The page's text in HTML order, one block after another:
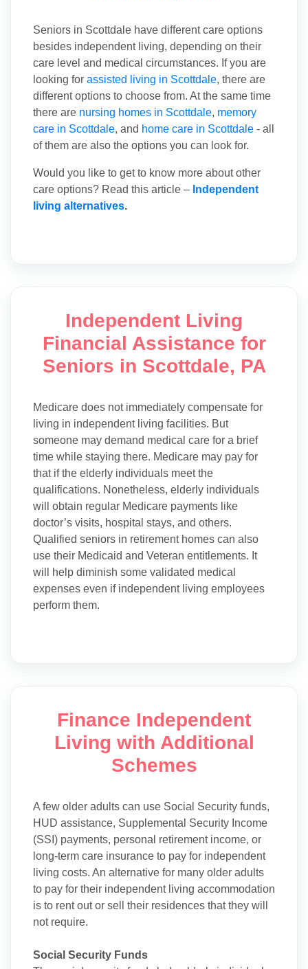
Seniors in Scottdale have different care options
besides independent living, depending on their
care level and medical circumstances. If you are
looking for assisted living in Scottdale, there are
different options to choose from. At the same time
there are nursing homes in Scottdale, memory
care in Scottdale, and home care in Scottdale - all
of them are also the options you can look for.
Would you like to get to know more about other
care options? Read this article – Independent
living alternatives.
Independent Living
Financial Assistance for
Seniors in Scottdale, PA
Medicare does not immediately compensate for
living in independent living facilities. But
someone may demand medical care for a brief
time while staying there. Medicare may pay for
that if the elderly individuals meet the
qualifications. Nonetheless, elderly individuals
will obtain regular Medicare payments like
doctor’s visits, hospital stays, and others.
Qualified seniors in retirement homes can also
use their Medicaid and Veteran entitlements. It
will help diminish some validated medical
expenses even if independent living employees
perform them.
Finance Independent
Living with Additional
Schemes
A few older adults can use Social Security funds,
HUD assistance, Supplemental Security Income
(SSI) payments, personal retirement income, or
long-term care insurance to pay for independent
living costs. An alternative for many older adults
to pay for their independent living accommodation
is to rent out or sell their residences that they will
not require.
Social Security Funds